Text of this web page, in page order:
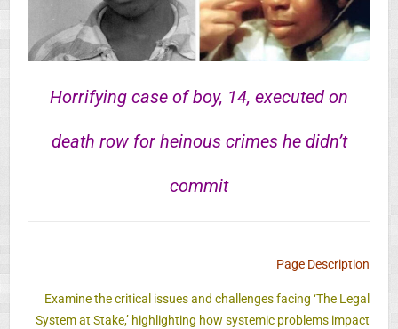
Horrifying case of boy, 14, executed on
death row for heinous crimes he didn’t
commit
Page Description
Examine the critical issues and challenges facing ‘The Legal
System at Stake,’ highlighting how systemic problems impact